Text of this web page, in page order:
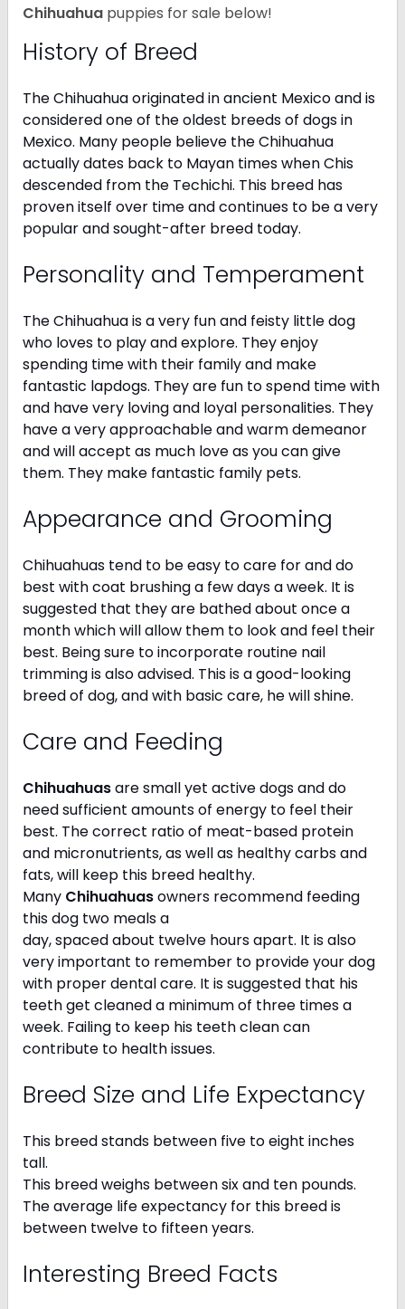
Chihuahua puppies for sale below!
History of Breed
The Chihuahua originated in ancient Mexico and is
considered one of the oldest breeds of dogs in
Mexico. Many people believe the Chihuahua
actually dates back to Mayan times when Chis
descended from the Techichi. This breed has
proven itself over time and continues to be a very
popular and sought-after breed today.
Personality and Temperament
The Chihuahua is a very fun and feisty little dog
who loves to play and explore. They enjoy
spending time with their family and make
fantastic lapdogs. They are fun to spend time with
and have very loving and loyal personalities. They
have a very approachable and warm demeanor
and will accept as much love as you can give
them. They make fantastic family pets.
Appearance and Grooming
Chihuahuas tend to be easy to care for and do
best with coat brushing a few days a week. It is
suggested that they are bathed about once a
month which will allow them to look and feel their
best. Being sure to incorporate routine nail
trimming is also advised. This is a good-looking
breed of dog, and with basic care, he will shine.
Care and Feeding
Chihuahuasare small yet active dogs and do
need sufficient amounts of energy to feel their
best. The correct ratio of meat-based protein
and micronutrients, as well as healthy carbs and
fats, will keep this breed healthy.
Many Chihuahuasowners recommend feeding
this dog two meals a
day, spaced about twelve hours apart. It is also
very important to remember to provide your dog
with proper dental care. It is suggested that his
teeth get cleaned a minimum of three times a
week. Failing to keep his teeth clean can
contribute to health issues.
Breed Size and Life Expectancy
This breed stands between five to eight inches
tall.
This breed weighs between six and ten pounds.
The average life expectancy for this breed is
between twelve to fifteen years.
Interesting Breed Facts